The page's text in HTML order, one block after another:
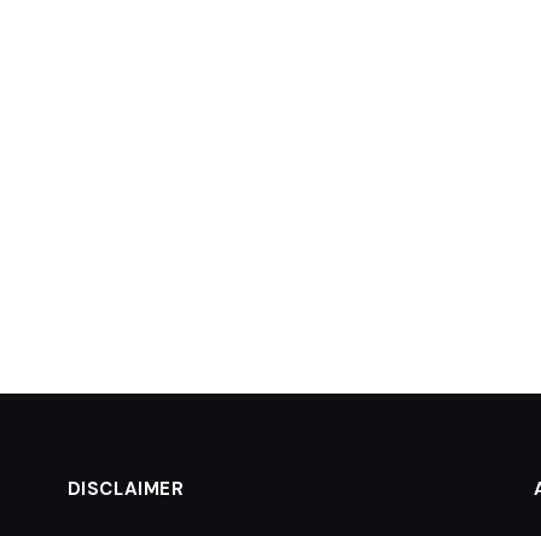
DISCLAIMER